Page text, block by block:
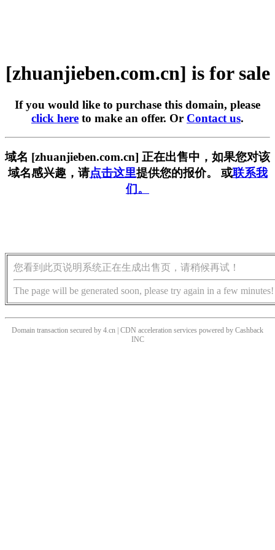
[zhuanjieben.com.cn] is for sale
If you would like to purchase this domain, please
click here to make an offer. Or Contact us.
域名 [zhuanjieben.com.cn] 正在出售中，如果您对该
域名感兴趣，请点击这里提供您的报价。 或联系我
们。
您看到此页说明系统正在生成出售页，请稍候再试！
The page will be generated soon, please try again in a few minutes!
Domain transaction secured by 4.cn | CDN acceleration services powered by Cashback
INC